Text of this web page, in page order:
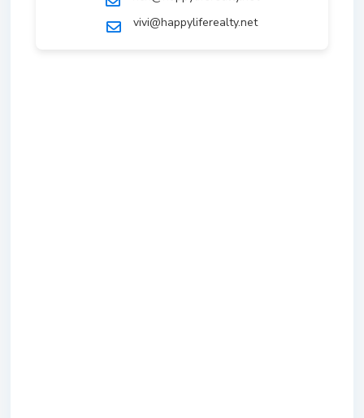
vivi@happyliferealty.net